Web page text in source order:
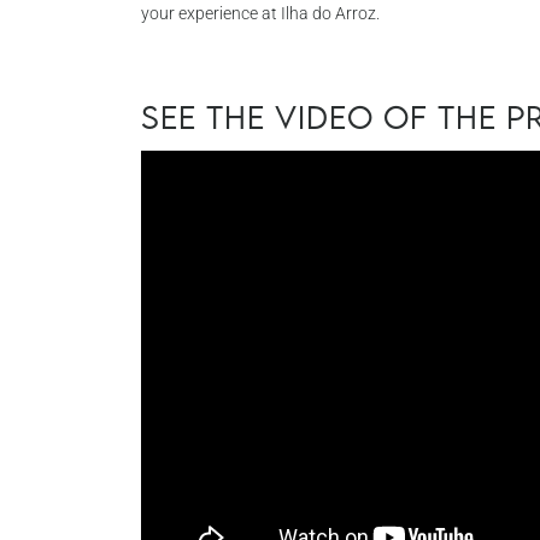
your experience at Ilha do Arroz.
See the video of the